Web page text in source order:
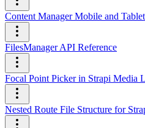
Content Manager Mobile and
FilesManager API Reference
Focal Point Picker in Strapi Media
Nested Route File Structure for